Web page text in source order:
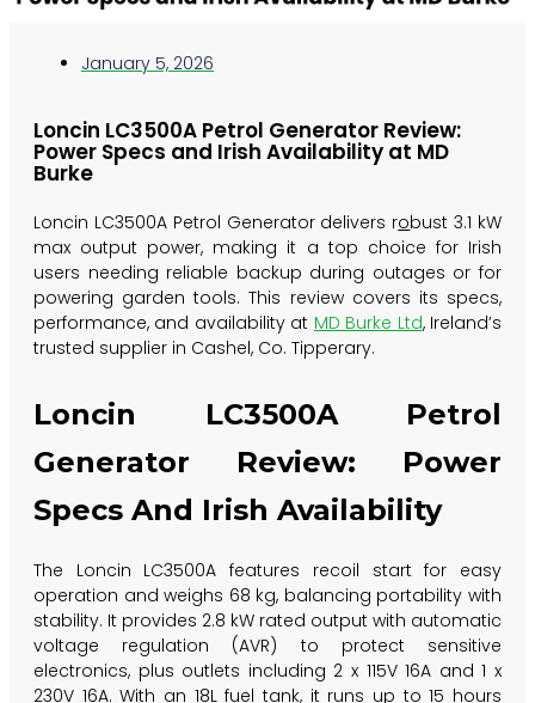
January 5, 2026
Loncin LC3500A Petrol Generator Review:
Power Specs and Irish Availability at MD
Burke
Loncin LC3500A Petrol Generator delivers robust 3.1 kW
max output power, making it a top choice for Irish
users needing reliable backup during outages or for
powering garden tools. This review covers its specs,
performance, and availability at MD Burke Ltd, Ireland’s
trusted supplier in Cashel, Co. Tipperary.
Loncin LC3500A Petrol
Generator Review: Power
Specs And Irish Availability
The Loncin LC3500A features recoil start for easy
operation and weighs 68 kg, balancing portability with
stability. It provides 2.8 kW rated output with automatic
voltage regulation (AVR) to protect sensitive
electronics, plus outlets including 2 x 115V 16A and 1 x
230V 16A. With an 18L fuel tank, it runs up to 15 hours